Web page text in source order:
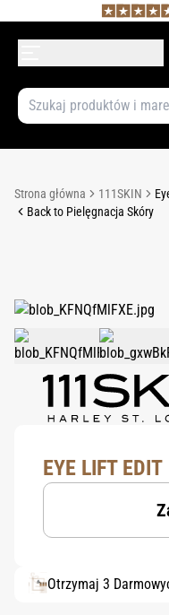
Strona główna 111SKIN
Back to Pielęgnacja Skóry
EYE LIFT EDIT
Otrzymaj 3